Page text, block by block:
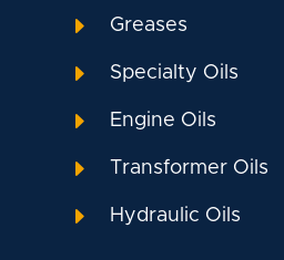
E Greases
E Specialty Oils
E Engine Oils
E Transformer Oils
E Hydraulic Oils